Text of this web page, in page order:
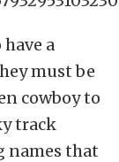
a
must be
cowboy to
track
names that